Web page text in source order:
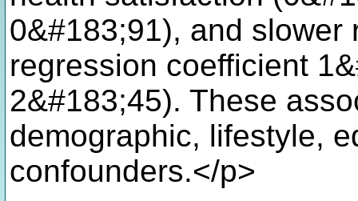
0&#183;91), and slower
regression coefficient
2&#183;45). These
demographic, lifestyle,
confounders.</p>